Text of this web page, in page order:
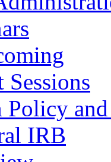
Sessions
Policy
IRB